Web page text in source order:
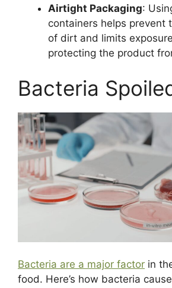
Airtight Packaging:
containers helps prevent
of dirt and limits
protecting the product
Bacteria
Bacteria are a major factor in
food. Here’s how bacteria